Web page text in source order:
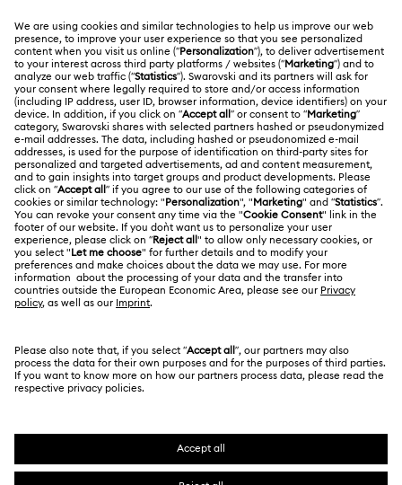
Customer Service Overview
Gift Card Balance
Repair Status
Contact Us
Size Guide
Store Finder
ABOUT US
About Swarovski
Jobs & Career
Alumni Community
For Professionals
Sitemap
Swarovski Created Diamonds
Kristallwelten
LEGAL
Terms Of Use
Terms & Conditions
Privacy Policy
Imprint
Data Protection Consent Statement
Other Countries / Regions
English
Deutsch Español Français
SWAROVSKI and the SWAN logo are registered and
trademarks of Swarovski AG.